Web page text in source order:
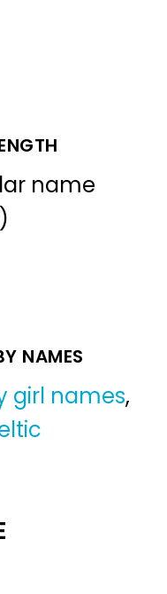
name
NAMES
girl names,